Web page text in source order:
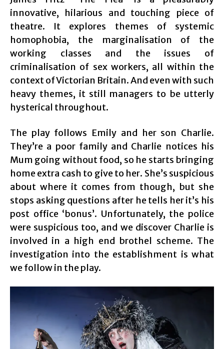
innovative, hilarious and touching piece of
theatre. It explores themes of systemic
homophobia, the marginalisation of the
working classes and the issues of
criminalisation of sex workers, all within the
context of Victorian Britain. And even with such
heavy themes, it still managers to be utterly
hysterical throughout.
The play follows Emily and her son Charlie.
They’re a poor family and Charlie notices his
Mum going without food, so he starts bringing
home extra cash to give to her. She’s suspicious
about where it comes from though, but she
stops asking questions after he tells her it’s his
post office ‘bonus’. Unfortunately, the police
were suspicious too, and we discover Charlie is
involved in a high end brothel scheme. The
investigation into the establishment is what
we follow in the play.